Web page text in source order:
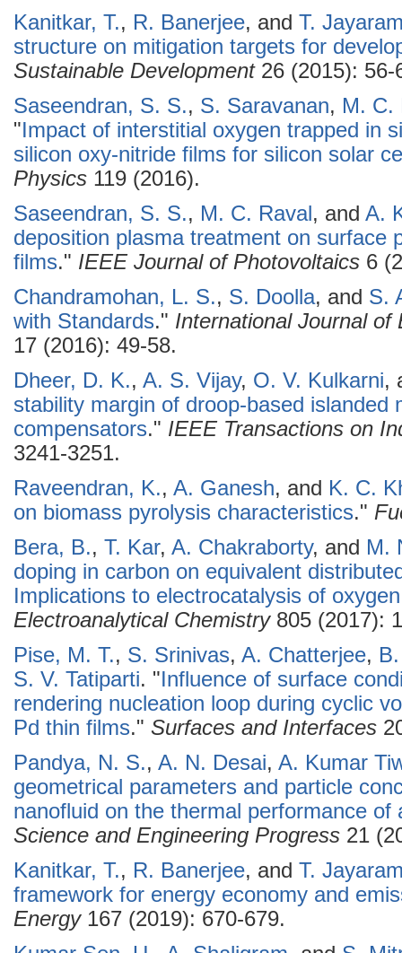
Kanitkar, T., R. Banerjee, and T.
structure on mitigation targets for
Sustainable Development26 (2015): 56-
Saseendran, S. S., S. Saravanan, M. C.
"Impact of interstitial oxygen trapped in
silicon oxy-nitride films for silicon solar
Physics 119 (2016).
Saseendran, S. S., M. C. Raval, and A.
deposition plasma treatment on surface
films." IEEE Journal of Photovoltaics 6
Chandramohan, L. S., S. Doolla, and S.
with Standards." International Journal of
17 (2016): 49-58.
Dheer, D. K., A. S. Vijay, O. V. Kulkarni,
stability margin of droop-based islanded
compensators." IEEE Transactions on
3241-3251.
Raveendran, K., A. Ganesh, and K. C.
on biomass pyrolysis characteristics."
Bera, B., T. Kar, A. Chakraborty, and M.
doping in carbon on equivalent
Implications to electrocatalysis of
Electroanalytical Chemistry805 (2017):
Pise, M. T., S. Srinivas, A. Chatterjee,
S. V. Tatiparti. "Influence of surface
rendering nucleation loop during cyclic
Pd thin films." Surfaces and Interfaces
Pandya, N. S., A. N. Desai, A. Kumar
geometrical parameters and particle
nanofluid on the thermal performance of
Science and Engineering Progress 21
Kanitkar, T., R. Banerjee, and T.
framework for energy economy and
Energy167 (2019): 670-679.